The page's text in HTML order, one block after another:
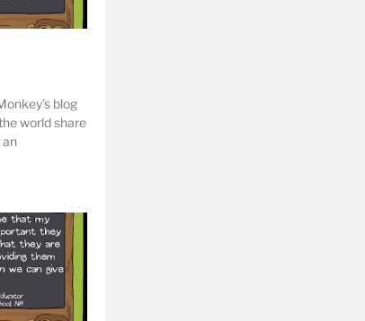
blog
world share
an